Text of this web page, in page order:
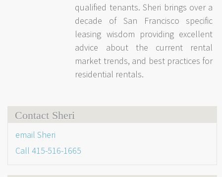
qualified tenants. Sheri brings over a
decade of San Francisco specific
leasing wisdom providing excellent
advice about the current rental
market trends, and best practices for
residential rentals.
Contact Sheri
email Sheri
Call 415-516-1665